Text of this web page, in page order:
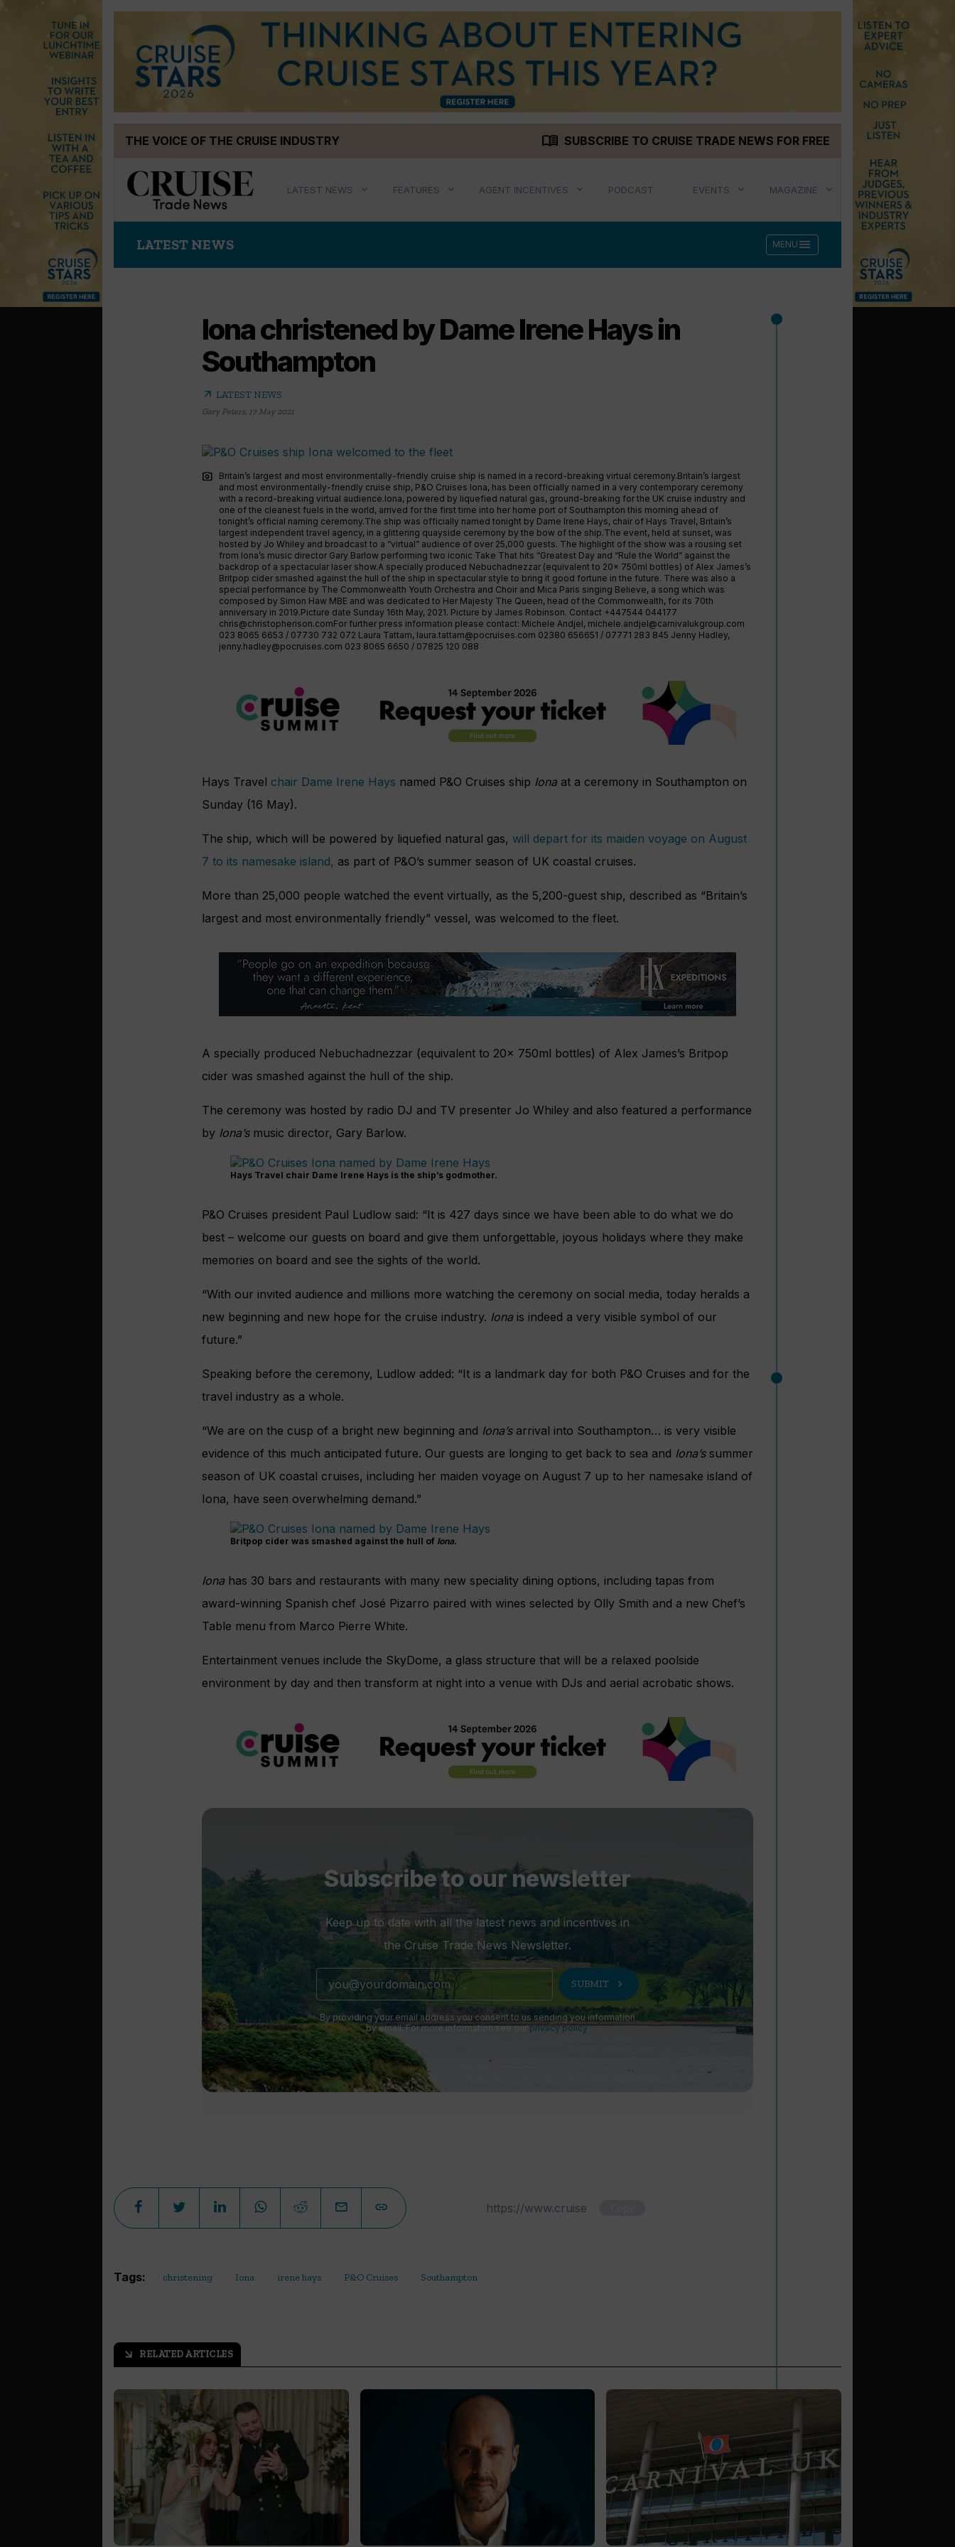
THE VOICE OF THE CRUISE INDUSTRY menu_book SUBSCRIBE TO CRUISE TRADE NEWS FOR FREE
LATEST NEWS FEATURES AGENT INCENTIVES PODCAST EVENTS MAGAZINE
LATEST NEWS MENU menu
Iona christened by Dame Irene Hays in
Southampton
arrow_outward LATEST NEWS
Gary Peters, 17 May 2021
photo_camera
Britain’s largest and most environmentally-friendly cruise ship is named in a record-breaking virtual ceremony.Britain’s largest
and most environmentally-friendly cruise ship, P&O Cruises Iona, has been officially named in a very contemporary ceremony
with a record-breaking virtual audience.Iona, powered by liquefied natural gas, ground-breaking for the UK cruise industry and
one of the cleanest fuels in the world, arrived for the first time into her home port of Southampton this morning ahead of
tonight’s official naming ceremony.The ship was officially named tonight by Dame Irene Hays, chair of Hays Travel, Britain’s
largest independent travel agency, in a glittering quayside ceremony by the bow of the ship.The event, held at sunset, was
hosted by Jo Whiley and broadcast to a “virtual” audience of over 25,000 guests. The highlight of the show was a rousing set
from Iona’s music director Gary Barlow performing two iconic Take That hits “Greatest Day and “Rule the World” against the
backdrop of a spectacular laser show.A specially produced Nebuchadnezzar (equivalent to 20x 750ml bottles) of Alex James’s
Britpop cider smashed against the hull of the ship in spectacular style to bring it good fortune in the future. There was also a
special performance by The Commonwealth Youth Orchestra and Choir and Mica Paris singing Believe, a song which was
composed by Simon Haw MBE and was dedicated to Her Majesty The Queen, head of the Commonwealth, for its 70th
anniversary in 2019.Picture date Sunday 16th May, 2021. Picture by James Robinson. Contact +447544 044177
chris@christopherison.comFor further press information please contact: Michele Andjel, michele.andjel@carnivalukgroup.com
023 8065 6653 / 07730 732 072 Laura Tattam, laura.tattam@pocruises.com 02380 656651 / 07771 283 845 Jenny Hadley,
jenny.hadley@pocruises.com 023 8065 6650 / 07825 120 088
Hays Travel chair Dame Irene Hays named P&O Cruises ship Iona at a ceremony in Southampton on
Sunday (16 May).
The ship, which will be powered by liquefied natural gas, will depart for its maiden voyage on August
7 to its namesake island, as part of P&O’s summer season of UK coastal cruises.
More than 25,000 people watched the event virtually, as the 5,200-guest ship, described as “Britain’s
largest and most environmentally friendly” vessel, was welcomed to the fleet.
A specially produced Nebuchadnezzar (equivalent to 20x 750ml bottles) of Alex James’s Britpop
cider was smashed against the hull of the ship.
The ceremony was hosted by radio DJ and TV presenter Jo Whiley and also featured a performance
by Iona’smusic director, Gary Barlow.
Hays Travel chair Dame Irene Hays is the ship’s godmother.
P&O Cruises president Paul Ludlow said: “It is 427 days since we have been able to do what we do
best – welcome our guests on board and give them unforgettable, joyous holidays where they make
memories on board and see the sights of the world.
“With our invited audience and millions more watching the ceremony on social media, today heralds a
new beginning and new hope for the cruise industry. Iona is indeed a very visible symbol of our
future.”
Speaking before the ceremony, Ludlow added: “It is a landmark day for both P&O Cruises and for the
travel industry as a whole.
“We are on the cusp of a bright new beginning and Iona’sarrival into Southampton… is very visible
evidence of this much anticipated future. Our guests are longing to get back to sea and Iona’ssummer
season of UK coastal cruises, including her maiden voyage on August 7 up to her namesake island of
Iona, have seen overwhelming demand.”
Britpop cider was smashed against the hull of Iona.
Iona has 30 bars and restaurants with many new speciality dining options, including tapas from
award-winning Spanish chef José Pizarro paired with wines selected by Olly Smith and a new Chef’s
Table menu from Marco Pierre White.
Entertainment venues include the SkyDome, a glass structure that will be a relaxed poolside
environment by day and then transform at night into a venue with DJs and aerial acrobatic shows.
Subscribe to our newsletter
Keep up to date with all the latest news and incentives in
the Cruise Trade News Newsletter.
SUBMIT chevron_right
By providing your email address you consent to us sending you information
by email. For more information see ourprivacy policy.
Tags: christening Iona irene hays P&O Cruises Southampton
arrow_outward RELATED ARTICLES